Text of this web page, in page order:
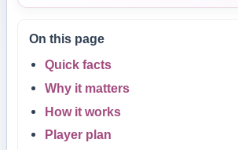
On this page
Quick facts
Why it matters
How it works
Player plan